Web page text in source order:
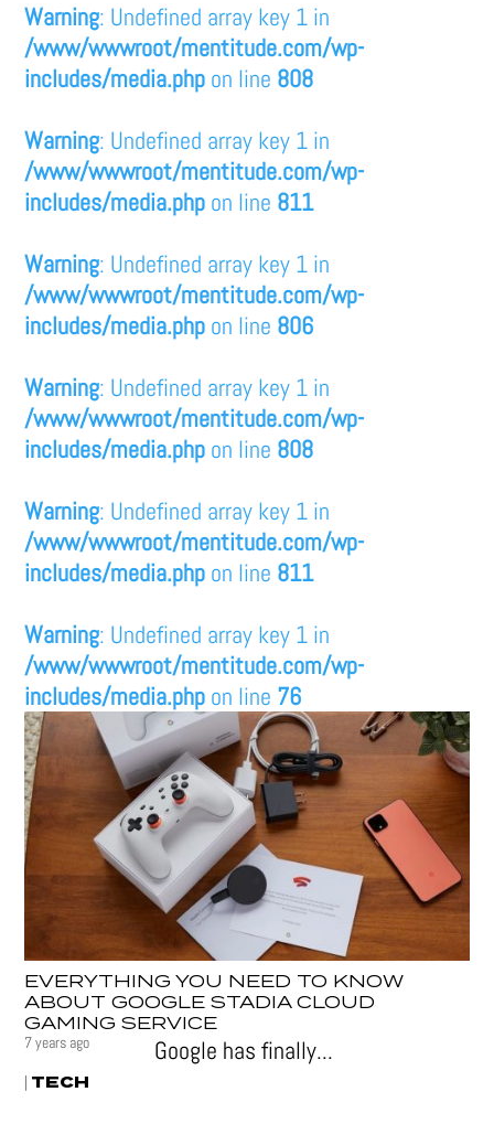
Warning: Undefined array key 1 in
/www/wwwroot/mentitude.com/wp-
includes/media.php on line 808
Warning: Undefined array key 1 in
/www/wwwroot/mentitude.com/wp-
includes/media.php on line 811
Warning: Undefined array key 1 in
/www/wwwroot/mentitude.com/wp-
includes/media.php on line 806
Warning: Undefined array key 1 in
/www/wwwroot/mentitude.com/wp-
includes/media.php on line 808
Warning: Undefined array key 1 in
/www/wwwroot/mentitude.com/wp-
includes/media.php on line 811
Warning: Undefined array key 1 in
/www/wwwroot/mentitude.com/wp-
includes/media.php on line 76
EVERYTHING YOU NEED TO KNOW
ABOUT GOOGLE STADIA CLOUD
GAMING SERVICE
7 years ago
TECH
Google has finally...